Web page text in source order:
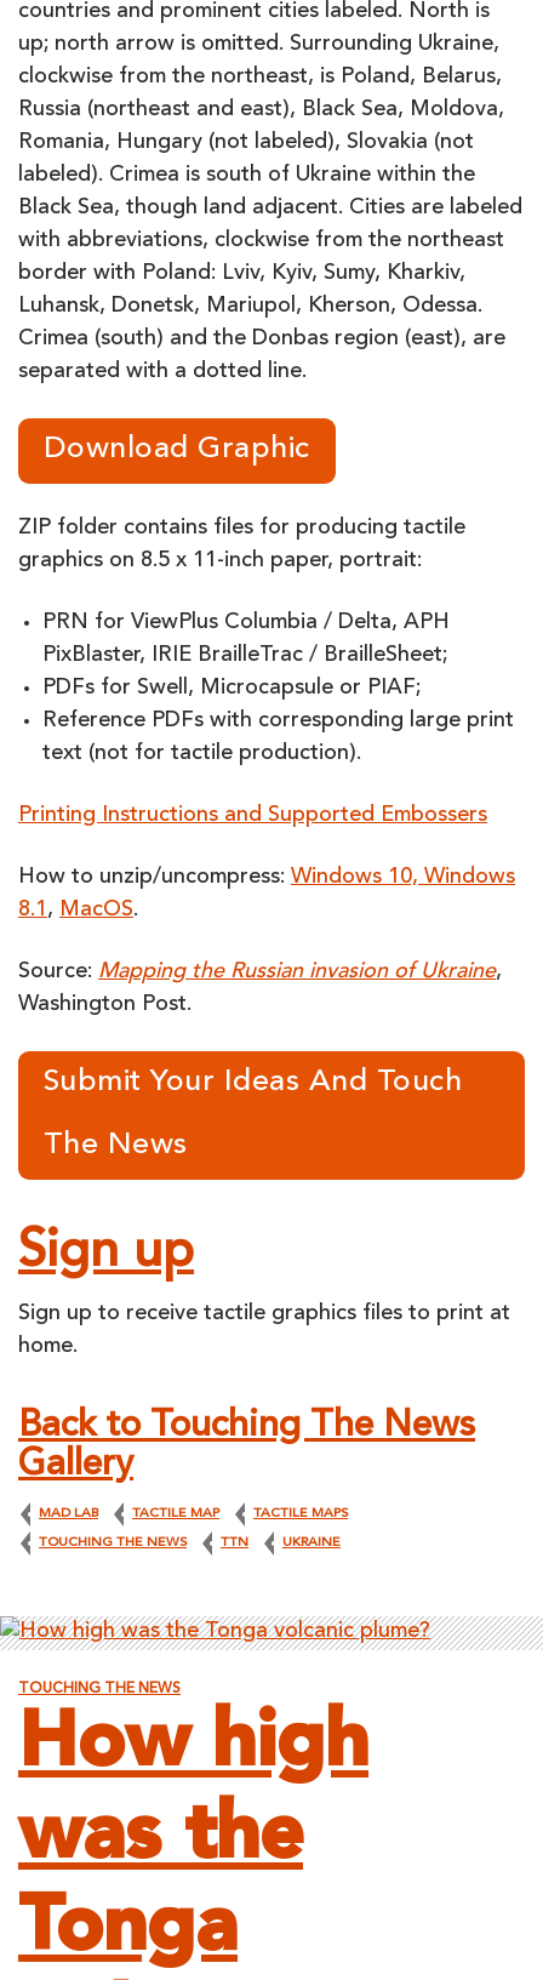
countries and prominent cities labeled. North is
up; north arrow is omitted. Surrounding Ukraine,
clockwise from the northeast, is Poland, Belarus,
Russia (northeast and east), Black Sea, Moldova,
Romania, Hungary (not labeled), Slovakia (not
labeled). Crimea is south of Ukraine within the
Black Sea, though land adjacent. Cities are labeled
with abbreviations, clockwise from the northeast
border with Poland: Lviv, Kyiv, Sumy, Kharkiv,
Luhansk, Donetsk, Mariupol, Kherson, Odessa.
Crimea (south) and the Donbas region (east), are
separated with a dotted line.
Download Graphic
ZIP folder contains files for producing tactile
graphics on 8.5 x 11-inch paper, portrait:
PRN for ViewPlus Columbia / Delta, APH
PixBlaster, IRIE BrailleTrac / BrailleSheet;
PDFs for Swell, Microcapsule or PIAF;
Reference PDFs with corresponding large print
text (not for tactile production).
Printing Instructions and Supported Embossers
How to unzip/uncompress: Windows 10, Windows
8.1 , MacOS.
Source: Mapping the Russian invasion of Ukraine,
Washington Post.
Submit Your Ideas And Touch
The News
Sign up
Sign up to receive tactile graphics files to print at
home.
Back to Touching The News
Gallery
MAD LAB TACTILE MAP TACTILE MAPS
TOUCHING THE NEWS TTN UKRAINE
TOUCHING THE NEWS
How high
was the
Tonga